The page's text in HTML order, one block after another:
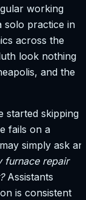
working
solo practice in
across the
look nothing
and the
started skipping
fails on a
simply ask an
furnace repair
Assistants
is consistent